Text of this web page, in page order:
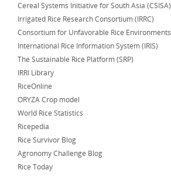
Cereal Systems Initiative for South Asia (CSISA)
Irrigated Rice Research Consortium (IRRC)
Consortium for Unfavorable Rice Environments
International Rice Information System (IRIS)
The Sustainable Rice Platform (SRP)
IRRI Library
RiceOnline
ORYZA Crop model
World Rice Statistics
Ricepedia
Rice Survivor Blog
Agronomy Challenge Blog
Rice Today